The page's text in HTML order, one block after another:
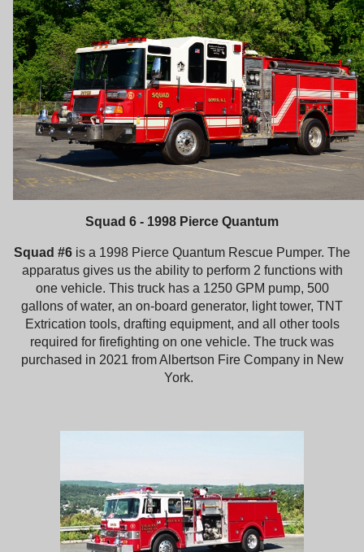
Squad 6 - 1998 Pierce Quantum
Squad #6 is a 1998 Pierce Quantum Rescue Pumper. The
apparatus gives us the ability to perform 2 functions with
one vehicle. This truck has a 1250 GPM pump, 500
gallons of water, an on-board generator, light tower, TNT
Extrication tools, drafting equipment, and all other tools
required for firefighting on one vehicle. The truck was
purchased in 2021 from Albertson Fire Company in New
York.